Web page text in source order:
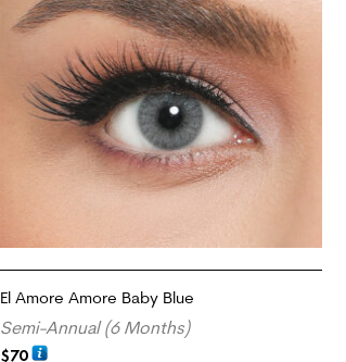
El Amore Amore Baby Blue
Semi-Annual (6 Months)
$70